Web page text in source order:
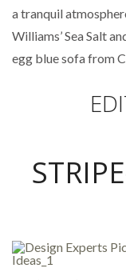
a tranquil
Williams’ Sea Salt
egg blue sofa from